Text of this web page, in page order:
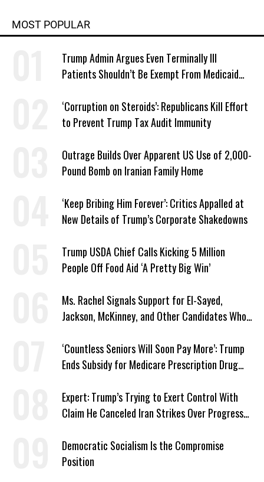
MOST POPULAR
Trump Admin Argues Even Terminally Ill
Patients Shouldn’t Be Exempt From Medicaid
‘Corruption on Steroids’: Republicans Kill Effort
to Prevent Trump Tax Audit Immunity
Outrage Builds Over Apparent US Use of 2,000-
Pound Bomb on Iranian Family Home
‘Keep Bribing Him Forever’: Critics Appalled at
New Details of Trump’s Corporate Shakedowns
Trump USDA Chief Calls Kicking 5 Million
People Off Food Aid ‘A Pretty Big Win’
Ms. Rachel Signals Support for El-Sayed,
Jackson, McKinney, and Other Candidates Who
‘Countless Seniors Will Soon Pay More’: Trump
Ends Subsidy for Medicare Prescription Drug
Expert: Trump’s Trying to Exert Control With
Claim He Canceled Iran Strikes Over Progress
Democratic Socialism Is the Compromise
Position